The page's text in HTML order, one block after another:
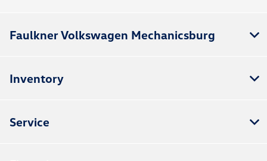
Faulkner Volkswagen Mechanicsburg
Inventory
Service